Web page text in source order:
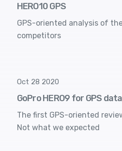
HERO10 GPS
GPS-oriented analysis of the
competitors
Oct 28 2020
GoPro HERO9 for GPS
The first GPS-oriented
Not what we expected